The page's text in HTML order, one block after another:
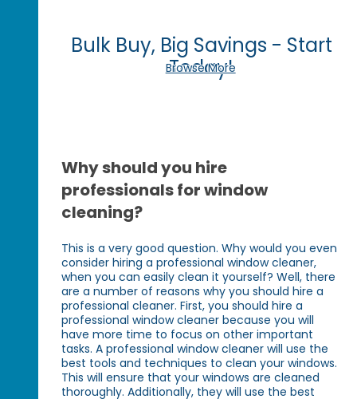
Bulk Buy, Big Savings - Start
Today!
Browse More
Why should you hire
professionals for window
cleaning?
This is a very good question. Why would you even
consider hiring a professional window cleaner,
when you can easily clean it yourself? Well, there
are a number of reasons why you should hire a
professional cleaner. First, you should hire a
professional window cleaner because you will
have more time to focus on other important
tasks. A professional window cleaner will use the
best tools and techniques to clean your windows.
This will ensure that your windows are cleaned
thoroughly. Additionally, they will use the best